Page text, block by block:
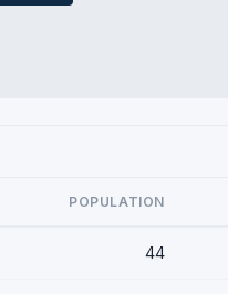
POPULATION
44